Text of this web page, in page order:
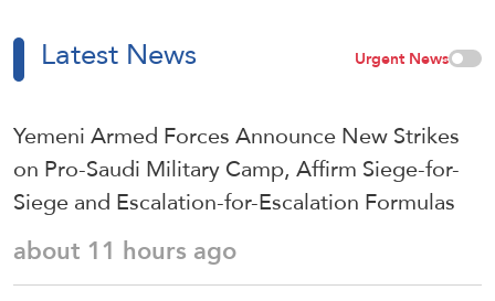
Latest News Urgent News
Yemeni Armed Forces Announce New Strikes
on Pro-Saudi Military Camp, Affirm Siege-for-
Siege and Escalation-for-Escalation Formulas
about 11 hours ago